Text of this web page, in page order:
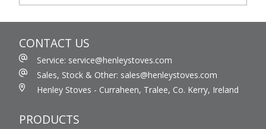
CONTACT US
Service: service@henleystoves.com
Sales, Stock & Other: sales@henleystoves.com
Henley Stoves - Curraheen, Tralee, Co. Kerry, Ireland
PRODUCTS